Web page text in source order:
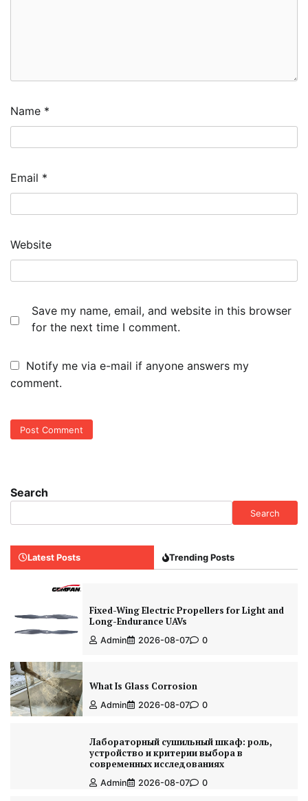
Name *
Email *
Website
Save my name, email, and website in this browser
for the next time I comment.
Notify me via e-mail if anyone answers my
comment.
Search
Search
Latest Posts Trending Posts
Fixed-Wing Electric Propellers for Light and
Long-Endurance UAVs
Admin 2026-08-07 0
What Is Glass Corrosion
Admin 2026-08-07 0
Лабораторный сушильный шкаф: роль,
устройство и критерии выбора в
современных исследованиях
Admin 2026-08-07 0